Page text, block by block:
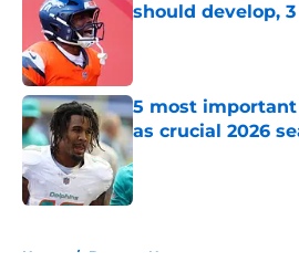
should develop,
5 most important
as crucial 2026
Published by on Invalid
Home / Broncos News